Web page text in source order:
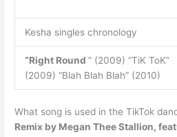
Kesha singles chronology
“Right Round ” (2009) “TiK ToK”
(2009) “Blah Blah Blah” (2010)
What song is used in the TikTok
Remix by Megan Thee Stallion,